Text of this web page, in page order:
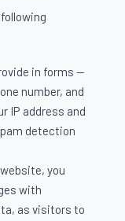
in forms —
number, and
IP address and
detection
you
with
as visitors to